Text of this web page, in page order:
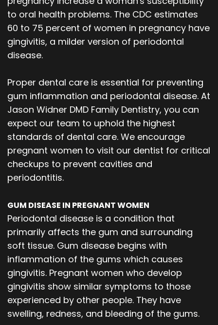
Our
Team
Dental
Orthodontics
Periodontics
Oral
Maxillofacial
Surgery
Blog
to oral health problems. The CDC estimates
60 to 75 percent of women in pregnancy have
gingivitis, a milder version of periodontal
disease.
Proper dental care is essential for preventing
gum inflammation and periodontal disease. At
Jason Widner DMD Family Dentistry, you can
expect our team to uphold the highest
standards of dental care. We encourage
pregnant women to visit our dentist for critical
checkups to prevent cavities and
periodontitis.
GUM DISEASE IN PREGNANT WOMEN
Periodontal disease is a condition that
primarily affects the gum and surrounding
soft tissue. Gum disease begins with
inflammation of the gums which causes
gingivitis. Pregnant women who develop
gingivitis show similar symptoms to those
experienced by other people. They have
swelling, redness, and bleeding of the gums.